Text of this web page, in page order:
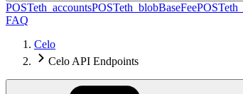
POSTeth_accountsPOSTeth_blobBaseFeePOST
FAQ
Celo
Celo API Endpoints